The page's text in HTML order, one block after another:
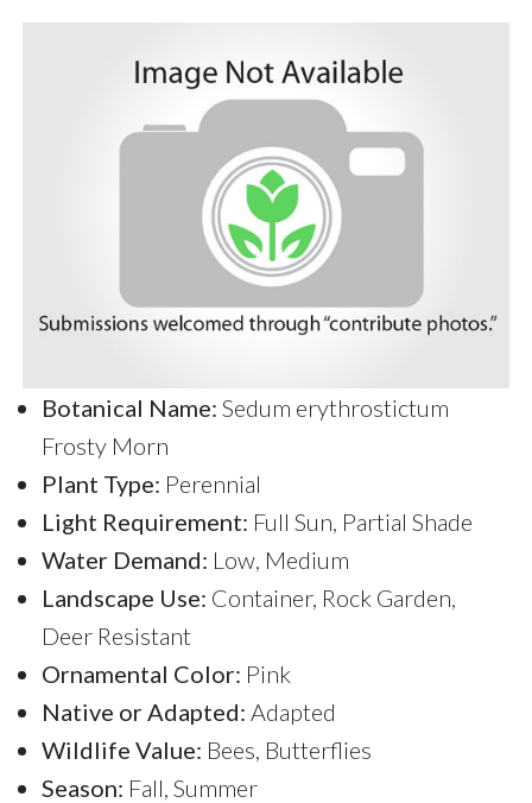
Botanical Name: Sedum erythrostictum
Frosty Morn
Plant Type: Perennial
Light Requirement: Full Sun, Partial Shade
Water Demand: Low, Medium
Landscape Use: Container, Rock Garden,
Deer Resistant
Ornamental Color: Pink
Native or Adapted: Adapted
Wildlife Value: Bees, Butterflies
Season: Fall, Summer